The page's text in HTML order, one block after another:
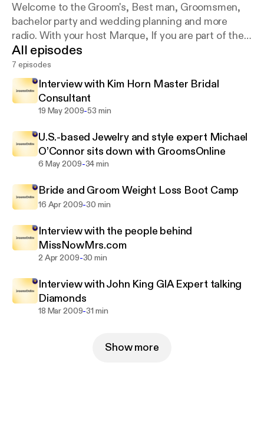
Welcome to the Groom's, Best man, Groomsmen,
bachelor party and wedding planning and more
radio. With your host Marque, If you are part of the
groom's wedding party our interviews with experts
in the industry will make planning a lot easier and
you more prepared.
All episodes
7 episodes
Interview with Kim Horn Master Bridal
Consultant
19 May 2009-53 min
U.S.-based Jewelry and style expert Michael
O’Connor sits down with GroomsOnline
6 May 2009-34 min
Bride and Groom Weight Loss Boot Camp
16 Apr 2009-30 min
Interview with the people behind
MissNowMrs.com
2 Apr 2009-30 min
Interview with John King GIA Expert talking
Diamonds
18 Mar 2009-31 min
Show more